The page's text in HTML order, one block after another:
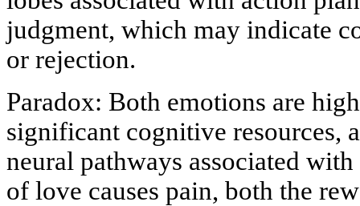
judgment, which may indicate
or rejection.
Paradox: Both emotions are
significant cognitive resources,
neural pathways associated
of love causes pain, both the